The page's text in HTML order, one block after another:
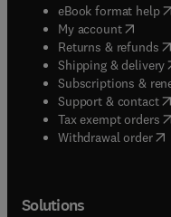
eBook format help(
My account( opens
Returns & refunds(
Shipping & delivery(
Subscriptions &
Support & contact(
Tax exempt orders(
Withdrawal order
Solutions